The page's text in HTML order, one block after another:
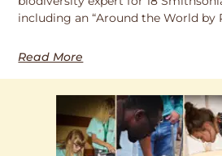
including an “Around the World by
Read More